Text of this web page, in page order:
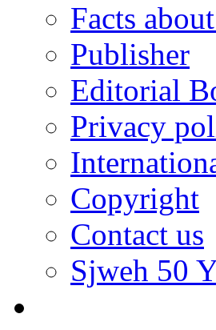
Facts
Publisher
Editorial
Privacy
Copyright
Contact us
Sjweh 50